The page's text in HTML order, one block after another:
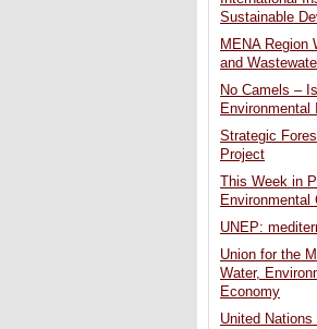
Sustainable
MENA Region
and
No Camels –
Environmental
Strategic
Project
This Week in
Environmental
UNEP:
Union for the
Water,
Economy
United